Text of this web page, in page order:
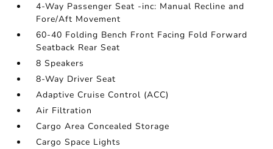
4-Way Passenger Seat -inc: Manual Recline and
Fore/Aft Movement
60-40 Folding Bench Front Facing Fold Forward
Seatback Rear Seat
8 Speakers
8-Way Driver Seat
Adaptive Cruise Control (ACC)
Air Filtration
Cargo Area Concealed Storage
Cargo Space Lights